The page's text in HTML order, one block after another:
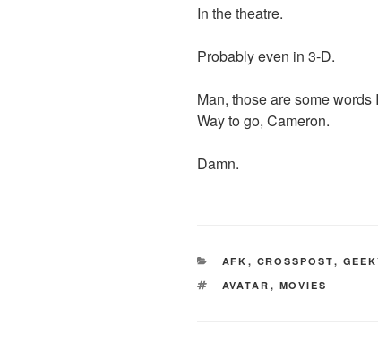
In the theatre.
Probably even in 3-D.
Man, those are some words
Way to go, Cameron.
Damn.
CATEGORIES
AFK , CROSSPOST,
TAGS
AVATAR , MOVIES